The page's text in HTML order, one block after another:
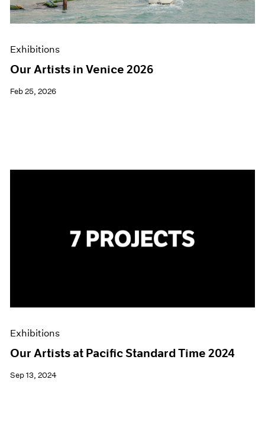
Exhibitions
Our Artists in Venice 2026
Feb 25, 2026
Exhibitions
Our Artists at Pacific Standard Time 2024
Sep 13, 2024